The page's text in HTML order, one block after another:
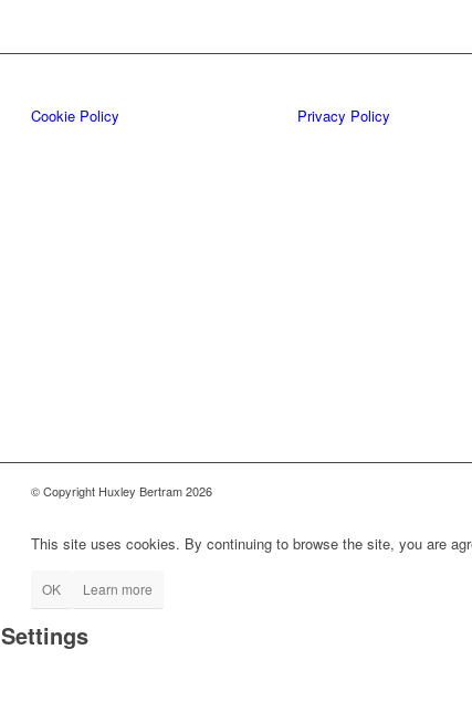
Cookie Policy Privacy Policy
© Copyright Huxley Bertram 2026
This site uses cookies. By continuing to browse the site, you are
OK Learn more